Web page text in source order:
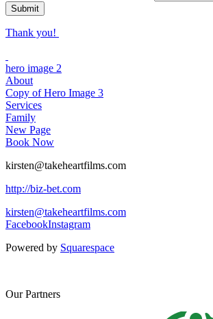
Thank you!
hero image 2
About
Copy of Hero Image 3
Services
Family
New Page
Book Now
kirsten@takeheartfilms.com
http://biz-bet.com
kirsten@takeheartfilms.com
FacebookInstagram
Powered by Squarespace
Our Partners